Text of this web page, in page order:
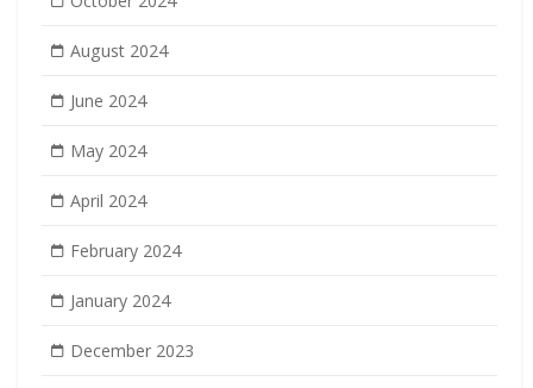
August 2024
June 2024
May 2024
April 2024
February 2024
January 2024
December 2023